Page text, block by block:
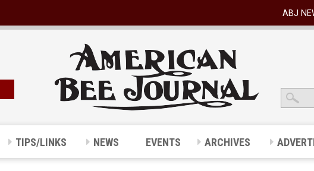
ABJ
TIPS/LINKS NEWS EVENTS ARCHIVES